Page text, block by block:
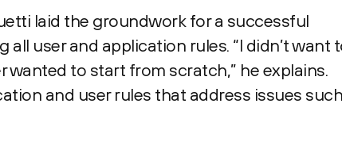
laid the groundwork for a successful
user and application rules. “I didn’t want
to start from scratch,” he explains.
and user rules that address issues